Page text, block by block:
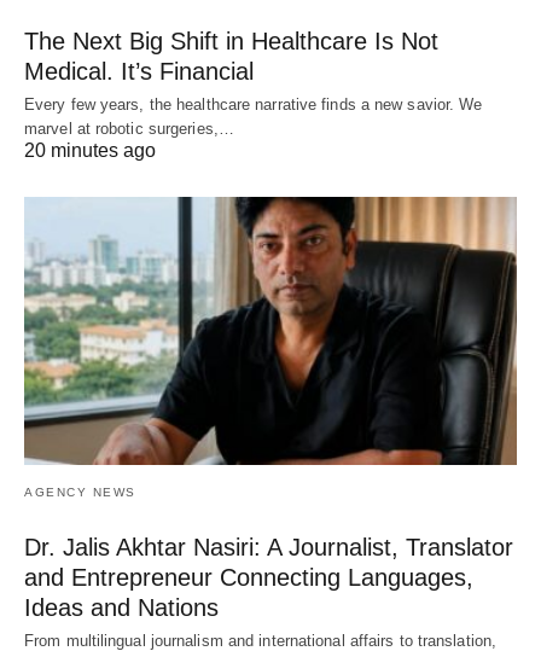
The Next Big Shift in Healthcare Is Not
Medical. It’s Financial
Every few years, the healthcare narrative finds a new savior. We
marvel at robotic surgeries,…
20 minutes ago
AGENCY NEWS
Dr. Jalis Akhtar Nasiri: A Journalist, Translator
and Entrepreneur Connecting Languages,
Ideas and Nations
From multilingual journalism and international affairs to translation,